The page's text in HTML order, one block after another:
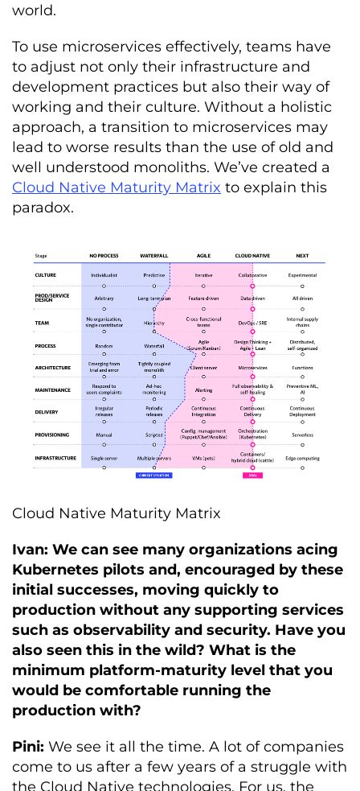
world.
To use microservices effectively, teams have
to adjust not only their infrastructure and
development practices but also their way of
working and their culture. Without a holistic
approach, a transition to microservices may
lead to worse results than the use of old and
well understood monoliths. We’ve created a
Cloud Native Maturity Matrix to explain this
paradox.
Cloud Native Maturity Matrix
Ivan: We can see many organizations acing
Kubernetes pilots and, encouraged by these
initial successes, moving quickly to
production without any supporting services
such as observability and security. Have you
also seen this in the wild? What is the
minimum platform-maturity level that you
would be comfortable running the
production with?
Pini: We see it all the time. A lot of companies
come to us after a few years of a struggle with
the Cloud Native technologies. For us, the